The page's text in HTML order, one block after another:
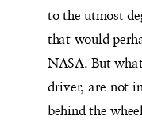
to the utmost
that would
NASA. But
driver, are not
behind the